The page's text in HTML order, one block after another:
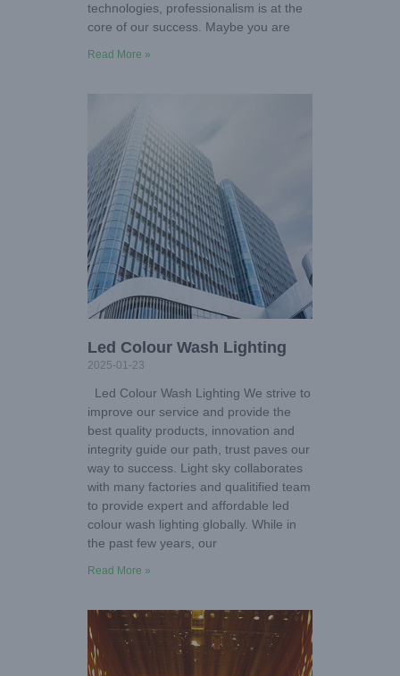
technologies, professionalism is at the
core of our success. Maybe you are
Read More »
Led Colour Wash Lighting
2025-01-23
Led Colour Wash Lighting We strive to
improve our service and provide the
best quality products, innovation and
integrity guide our path, trust paves our
way to success. Light sky collaborates
with many factories and qualitified team
to provide expert and affordable led
colour wash lighting globally. While in
the past few years, our
Read More »